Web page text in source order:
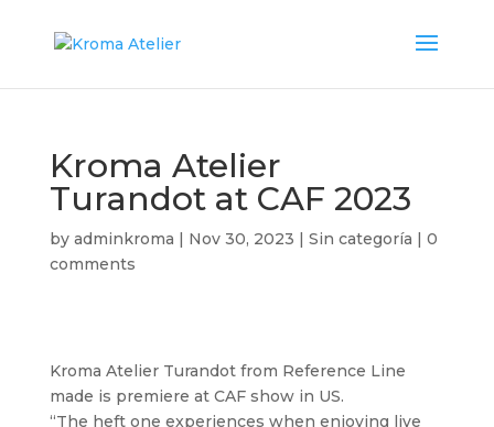
Kroma Atelier
Turandot at CAF 2023
by adminkroma | Nov 30, 2023 | Sin categoría | 0
comments
Kroma Atelier Turandot from Reference Line
made is premiere at CAF show in US.
“The heft one experiences when enjoying live